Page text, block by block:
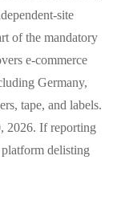
site
of the mandatory
e-commerce
Germany,
tape, and labels.
2026. If reporting
platform delisting